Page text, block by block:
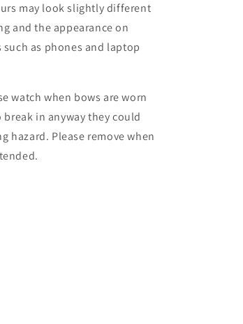
may look slightly different
and the appearance on
as phones and laptop
watch when bows are worn
break in anyway they could
hazard. Please remove when